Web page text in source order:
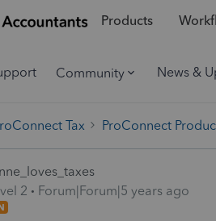
Products
Community News &
Tax ProConnect
2
Forum|Forum|5 years ago